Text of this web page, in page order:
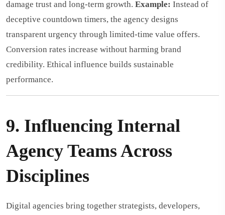
damage trust and long-term growth. Example: Instead of
deceptive countdown timers, the agency designs
transparent urgency through limited-time value offers.
Conversion rates increase without harming brand
credibility. Ethical influence builds sustainable
performance.
9. Influencing Internal
Agency Teams Across
Disciplines
Digital agencies bring together strategists, developers,